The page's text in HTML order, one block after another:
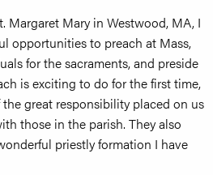
Margaret Mary in Westwood, MA, I
opportunities to preach at Mass,
for the sacraments, and preside
is exciting to do for the first time,
great responsibility placed on us
those in the parish. They also
priestly formation I have